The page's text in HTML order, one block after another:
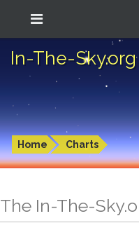
In-The-Sky.org
Home Charts
The In-The-